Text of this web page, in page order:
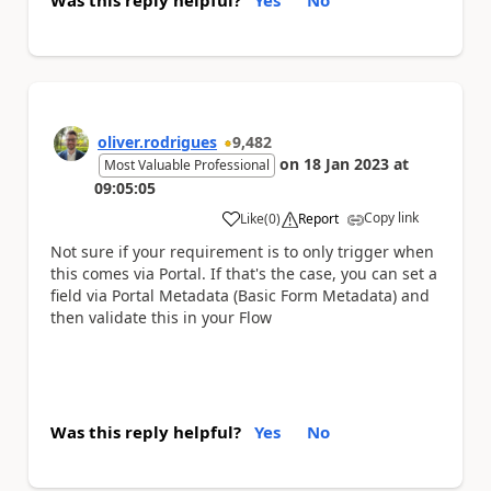
oliver.rodrigues 9,482
Most Valuable Professional on 18 Jan 2023 at
09:05:05
Like
a (0) Report Copy link
Not sure if your requirement is to only trigger when
this comes via Portal. If that's the case, you can set a
field via Portal Metadata (Basic Form Metadata) and
then validate this in your Flow
Was this reply helpful? Yes No